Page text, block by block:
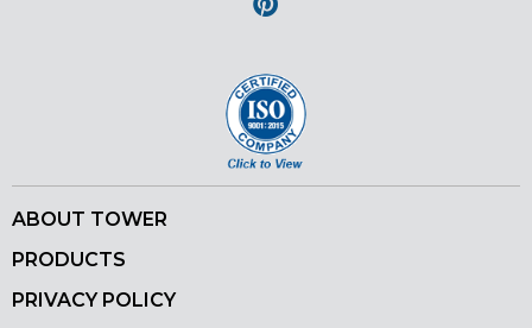
ABOUT TOWER
PRODUCTS
PRIVACY POLICY